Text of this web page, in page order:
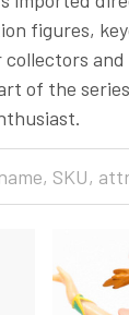
figures,
of the